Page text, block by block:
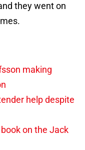
they went on
making
help despite
on the Jack